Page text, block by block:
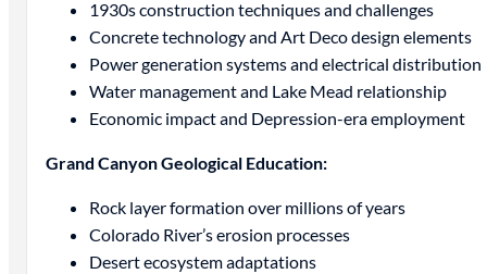
1930s construction techniques and challenges
Concrete technology and Art Deco design elements
Power generation systems and electrical distribution
Water management and Lake Mead relationship
Economic impact and Depression-era employment
Grand Canyon Geological Education:
Rock layer formation over millions of years
Colorado River’s erosion processes
Desert ecosystem adaptations